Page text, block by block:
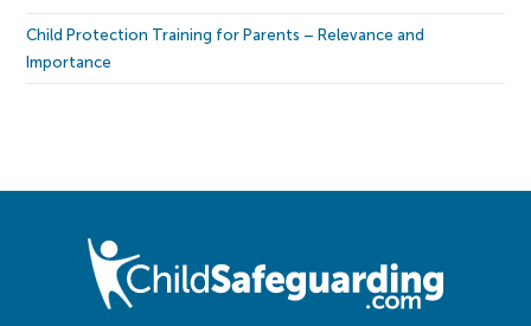
Child Protection Training for Parents – Relevance and
Importance